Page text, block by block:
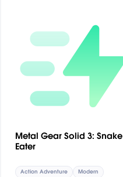
Metal Gear Solid 3: Snake
Eater
Action Adventure Modern